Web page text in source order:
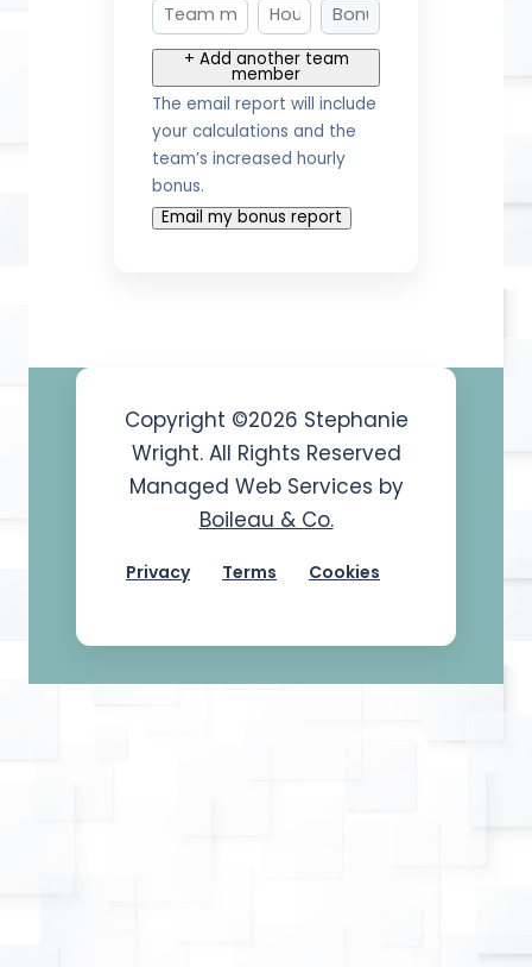
+ Add another team
member
The email report will include
your calculations and the
team’s increased hourly
bonus.
Email my bonus report
Copyright ©2026 Stephanie
Wright. All Rights Reserved
Managed Web Services by
Boileau & Co.
Privacy Terms Cookies